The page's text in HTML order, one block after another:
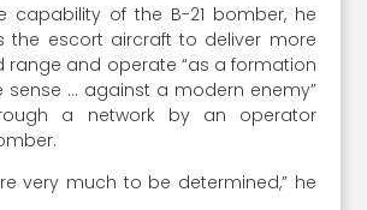
capability of the B-21 bomber, he
the escort aircraft to deliver more
range and operate “as a formation
sense … against a modern enemy”
a network by an operator
very much to be determined,” he